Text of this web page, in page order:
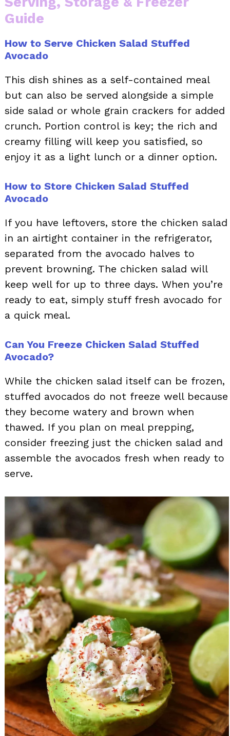
Guide
How to Serve Chicken Salad Stuffed
Avocado
This dish shines as a self-contained meal
but can also be served alongside a simple
side salad or whole grain crackers for added
crunch. Portion control is key; the rich and
creamy filling will keep you satisfied, so
enjoy it as a light lunch or a dinner option.
How to Store Chicken Salad Stuffed
Avocado
If you have leftovers, store the chicken salad
in an airtight container in the refrigerator,
separated from the avocado halves to
prevent browning. The chicken salad will
keep well for up to three days. When you’re
ready to eat, simply stuff fresh avocado for
a quick meal.
Can You Freeze Chicken Salad Stuffed
Avocado?
While the chicken salad itself can be frozen,
stuffed avocados do not freeze well because
they become watery and brown when
thawed. If you plan on meal prepping,
consider freezing just the chicken salad and
assemble the avocados fresh when ready to
serve.